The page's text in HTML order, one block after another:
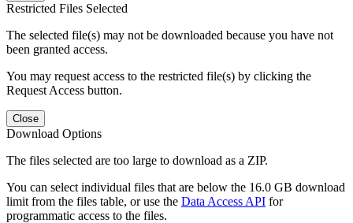
Restricted Files Selected
The selected file(s) may not be downloaded because you have not
been granted access.
You may request access to the restricted file(s) by clicking the
Request Access button.
Close
Download Options
The files selected are too large to download as a ZIP.
You can select individual files that are below the 16.0 GB download
limit from the files table, or use the Data Access API for
programmatic access to the files.